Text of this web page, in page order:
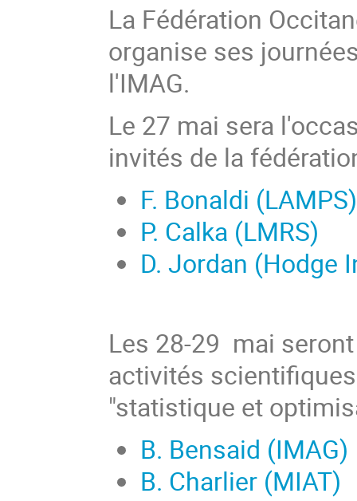
La Fédération
organise ses
l'IMAG.
Le 27 mai sera
invités de la
F. Bonaldi (LAMPS)
P. Calka (LMRS)
D. Jordan (Hodge
Les 28-29 mai
activités
"statistique et
B. Bensaid (IMAG)
B. Charlier (MIAT)